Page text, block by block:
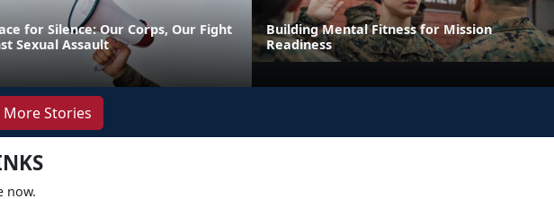
for Silence: Our Corps, Our Fight
Sexual Assault
Building Mental Fitness for Mission
Readiness
More Stories
now.